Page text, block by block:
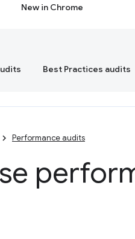
New in Chrome
Best Practices audits
Performance audits